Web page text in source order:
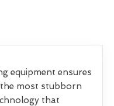
equipment ensures
most stubborn
that